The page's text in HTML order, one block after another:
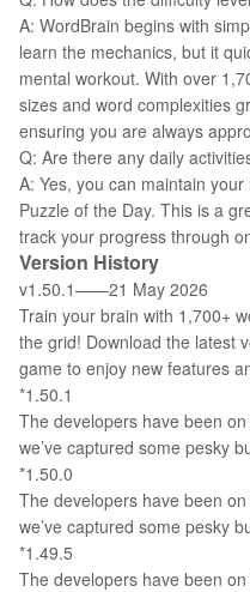
A: WordBrain begins with
learn the mechanics, but it
mental workout. With over
sizes and word complexities
ensuring you are always
Q: Are there any daily
A: Yes, you can maintain
Puzzle of the Day. This is a
track your progress through
Version History
v1.50.1——21 May 2026
Train your brain with 1,700+
the grid! Download the latest
game to enjoy new features
*1.50.1
The developers have been
we’ve captured some pesky
*1.50.0
The developers have been
we’ve captured some pesky
*1.49.5
The developers have been